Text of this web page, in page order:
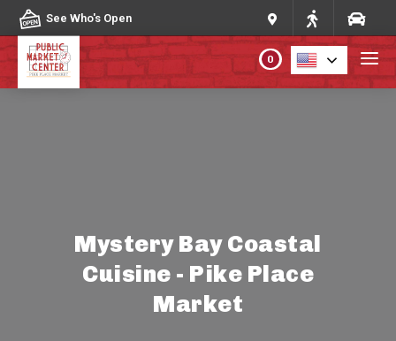
Skip to content
See Who's Open
DIRECTORY
0
Mystery Bay Coastal
Cuisine - Pike Place
Market